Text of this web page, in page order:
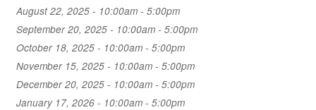
August 22, 2025 - 10:00am - 5:00pm
September 20, 2025 - 10:00am - 5:00pm
October 18, 2025 - 10:00am - 5:00pm
November 15, 2025 - 10:00am - 5:00pm
December 20, 2025 - 10:00am - 5:00pm
January 17, 2026 - 10:00am - 5:00pm